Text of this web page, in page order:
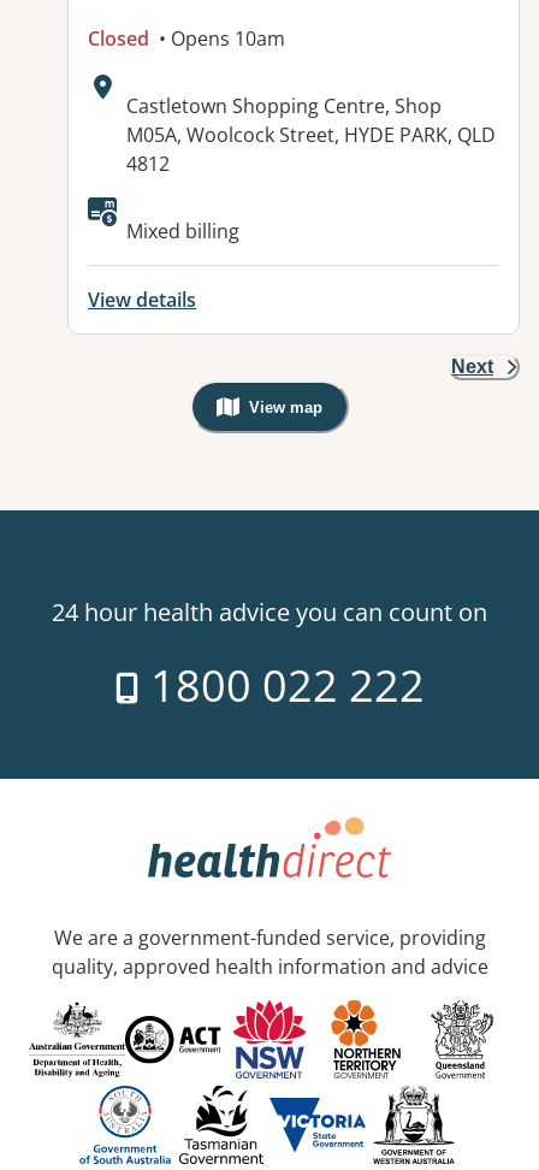
Closed • Opens 10am
Address:
Castletown Shopping Centre, Shop
M05A, Woolcock Street, HYDE PARK, QLD
4812
Mixed billing
View details
Next
View map
, Warning: Googles Map view is
24 hour health advice you can count on
1800 022 222
We are a government-funded service, providing
quality, approved health information and advice